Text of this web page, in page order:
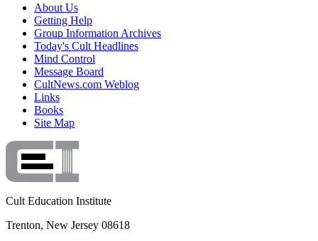
About Us
Getting Help
Group Information Archives
Today's Cult Headlines
Mind Control
Message Board
CultNews.com Weblog
Links
Books
Site Map
Cult Education Institute
Trenton, New Jersey 08618